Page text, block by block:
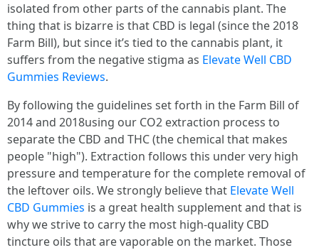
isolated from other parts of the cannabis plant. The
thing that is bizarre is that CBD is legal (since the 2018
Farm Bill), but since it’s tied to the cannabis plant, it
suffers from the negative stigma as Elevate Well CBD
Gummies Reviews.
By following the guidelines set forth in the Farm Bill of
2014 and 2018using our CO2 extraction process to
separate the CBD and THC (the chemical that makes
people "high"). Extraction follows this under very high
pressure and temperature for the complete removal of
the leftover oils. We strongly believe that Elevate Well
CBD Gummies is a great health supplement and that is
why we strive to carry the most high-quality CBD
tincture oils that are vaporable on the market. Those